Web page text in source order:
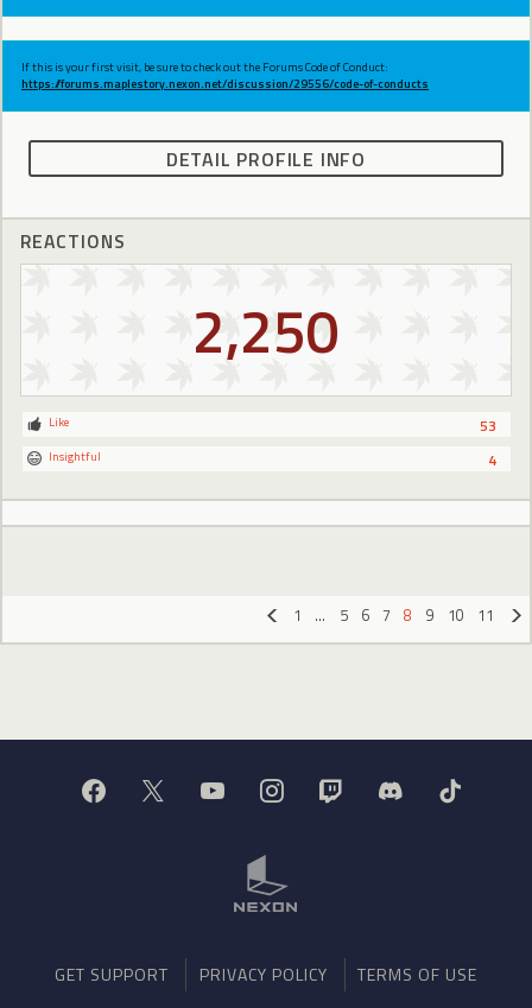
If this is your first visit, be sure to check out the Forums Code of Conduct:
https://forums.maplestory.nexon.net/discussion/29556/code-of-conducts
DETAIL PROFILE INFO
REACTIONS
2,250
53
Like
4
Insightful
1 … 5 6 7 8 9 10
11
GET SUPPORT PRIVACY POLICY TERMS OF USE